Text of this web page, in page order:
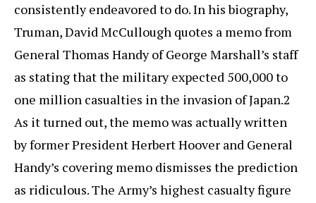
consistently endeavored to do. In his biography,
Truman, David McCullough quotes a memo from
General Thomas Handy of George Marshall’s staff
as stating that the military expected 500,000 to
one million casualties in the invasion of Japan.2
As it turned out, the memo was actually written
by former President Herbert Hoover and General
Handy’s covering memo dismisses the prediction
as ridiculous. The Army’s highest casualty figure